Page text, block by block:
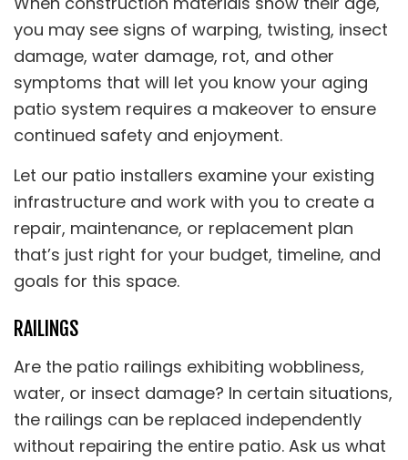
you may see signs of warping, twisting, insect
damage, water damage, rot, and other
symptoms that will let you know your aging
patio system requires a makeover to ensure
continued safety and enjoyment.
Let our patio installers examine your existing
infrastructure and work with you to create a
repair, maintenance, or replacement plan
that’s just right for your budget, timeline, and
goals for this space.
RAILINGS
Are the patio railings exhibiting wobbliness,
water, or insect damage? In certain situations,
the railings can be replaced independently
without repairing the entire patio. Ask us what